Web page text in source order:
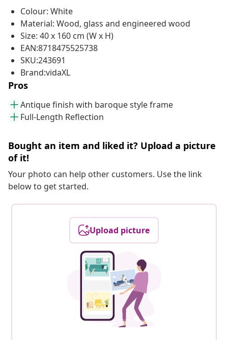
Colour: White
Material: Wood, glass and engineered wood
Size: 40 x 160 cm (W x H)
EAN:8718475525738
SKU:243691
Brand:vidaXL
Pros
Antique finish with baroque style frame
Full-Length Reflection
Bought an item and liked it? Upload a picture
of it!
Your photo can help other customers. Use the link
below to get started.
Upload picture